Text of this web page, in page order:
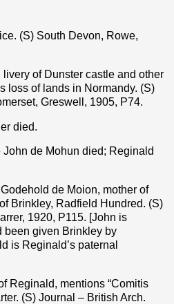
(S) South Devon, Rowe,
of Dunster castle and other
loss of lands in Normandy. (S)
Greswell, 1905, P74.
died.
John de Mohun died; Reginald
de Moion, mother of
Brinkley, Radfield Hundred. (S)
1920, P115. [John is
been given Brinkley by
is Reginald’s paternal
Reginald, mentions “Comitis
(S) Journal – British Arch.